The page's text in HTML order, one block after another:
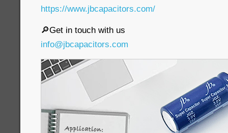
https://www.jbcapacitors.com/
🔎Get in touch with us
info@jbcapacitors.com